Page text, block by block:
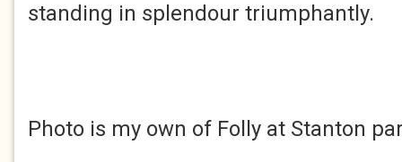
standing in splendour triumphantly.
Photo is my own of Folly at Stanton